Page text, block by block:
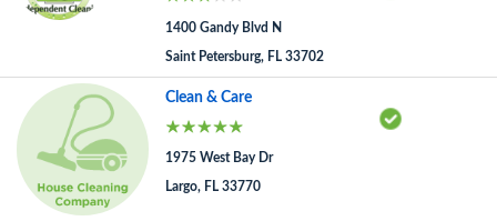
1400 Gandy Blvd N
Saint Petersburg, FL 33702
Clean & Care
1975 West Bay Dr
Largo, FL 33770